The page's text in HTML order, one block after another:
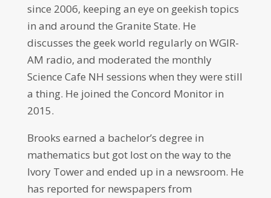
since 2006, keeping an eye on geekish topics
in and around the Granite State. He
discusses the geek world regularly on WGIR-
AM radio, and moderated the monthly
Science Cafe NH sessions when they were still
a thing. He joined the Concord Monitor in
2015.
Brooks earned a bachelor’s degree in
mathematics but got lost on the way to the
Ivory Tower and ended up in a newsroom. He
has reported for newspapers from